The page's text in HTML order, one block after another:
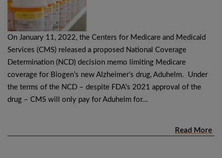
On January 11, 2022, the Centers for Medicare and Medicaid
Services (CMS) released a proposed National Coverage
Determination (NCD) decision memo limiting Medicare
coverage for Biogen’s new Alzheimer’s drug, Aduhelm. Under
the terms of the NCD – despite FDA’s 2021 approval of the
drug – CMS will only pay for Aduhelm for…
Read More